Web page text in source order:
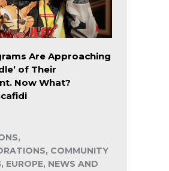
Are Approaching
of Their
Now What?
COMMUNITY
EUROPE, NEWS AND